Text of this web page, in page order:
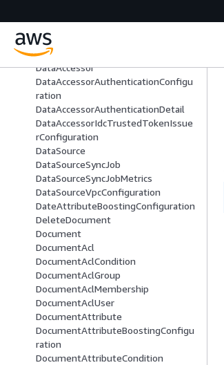
CreatorModeConfiguration
CustomizationConfiguration
CustomPluginConfiguration
DataAccessor
DataAccessorAuthenticationConfigu
ration
DataAccessorAuthenticationDetail
DataAccessorIdcTrustedTokenIssue
rConfiguration
DataSource
DataSourceSyncJob
DataSourceSyncJobMetrics
DataSourceVpcConfiguration
DateAttributeBoostingConfiguration
DeleteDocument
Document
DocumentAcl
DocumentAclCondition
DocumentAclGroup
DocumentAclMembership
DocumentAclUser
DocumentAttribute
DocumentAttributeBoostingConfigu
ration
DocumentAttributeCondition